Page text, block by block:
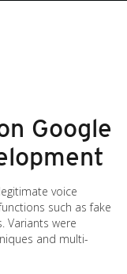
Google
voice
such as fake
Variants were
and multi-